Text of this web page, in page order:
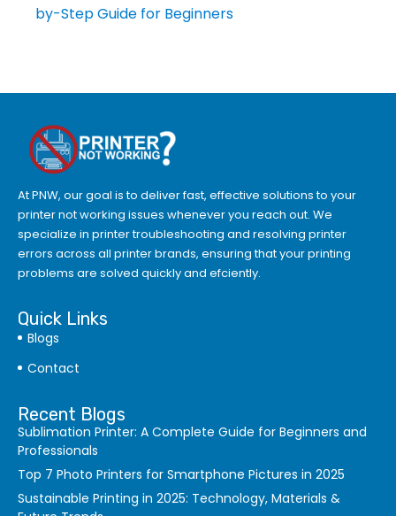
by-Step Guide for Beginners
At PNW, our goal is to deliver fast, effective solutions to your
printer not working issues whenever you reach out. We
specialize in printer troubleshooting and resolving printer
errors across all printer brands, ensuring that your printing
problems are solved quickly and efciently.
Quick Links
Blogs
Contact
Recent Blogs
Sublimation Printer: A Complete Guide for Beginners and
Professionals
Top 7 Photo Printers for Smartphone Pictures in 2025
Sustainable Printing in 2025: Technology, Materials &